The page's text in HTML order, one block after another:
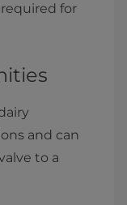
for
and can
to a